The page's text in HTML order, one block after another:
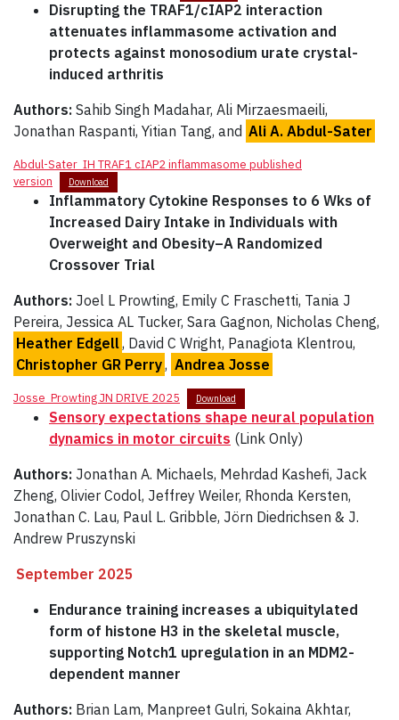
Disrupting the TRAF1/cIAP2 interaction
attenuates inflammasome activation and
protects against monosodium urate crystal-
induced arthritis
Authors: Sahib Singh Madahar, Ali Mirzaesmaeili,
Jonathan Raspanti, Yitian Tang, and Ali A. Abdul-Sater
Abdul-Sater_IH TRAF1 cIAP2 inflammasome published
version
Download
Inflammatory Cytokine Responses to 6 Wks of
Increased Dairy Intake in Individuals with
Overweight and Obesity–A Randomized
Crossover Trial
Authors: Joel L Prowting, Emily C Fraschetti, Tania J
Pereira, Jessica AL Tucker, Sara Gagnon, Nicholas Cheng,
Heather Edgell, David C Wright, Panagiota Klentrou,
Christopher GR Perry, Andrea Josse
Josse_Prowting JN DRIVE 2025 Download
Sensory expectations shape neural population
dynamics in motor circuits (Link Only)
Authors: Jonathan A. Michaels, Mehrdad Kashefi, Jack
Zheng, Olivier Codol, Jeffrey Weiler, Rhonda Kersten,
Jonathan C. Lau, Paul L. Gribble, Jörn Diedrichsen & J.
Andrew Pruszynski
September 2025
Endurance training increases a ubiquitylated
form of histone H3 in the skeletal muscle,
supporting Notch1 upregulation in an MDM2-
dependent manner
Authors: Brian Lam, Manpreet Gulri, Sokaina Akhtar,